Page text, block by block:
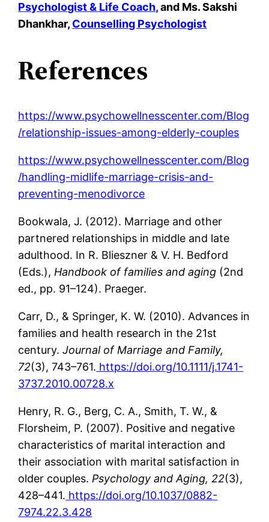
Psychologist & Life Coach,and Ms. Sakshi
Dhankhar, Counselling Psychologist
References
https://www.psychowellnesscenter.com/Blog
/relationship-issues-among-elderly-couples
https://www.psychowellnesscenter.com/Blog
/handling-midlife-marriage-crisis-and-
preventing-menodivorce
Bookwala, J. (2012). Marriage and other
partnered relationships in middle and late
adulthood. In R. Blieszner & V. H. Bedford
(Eds.),Handbook of families and aging (2nd
ed., pp. 91–124). Praeger.
Carr, D., & Springer, K. W. (2010). Advances in
families and health research in the 21st
century.Journal of Marriage and Family,
72(3), 743–761. https://doi.org/10.1111/j.1741-
3737.2010.00728.x
Henry, R. G., Berg, C. A., Smith, T. W., &
Florsheim, P. (2007). Positive and negative
characteristics of marital interaction and
their association with marital satisfaction in
older couples.Psychology and Aging, 22(3),
428–441. https://doi.org/10.1037/0882-
7974.22.3.428